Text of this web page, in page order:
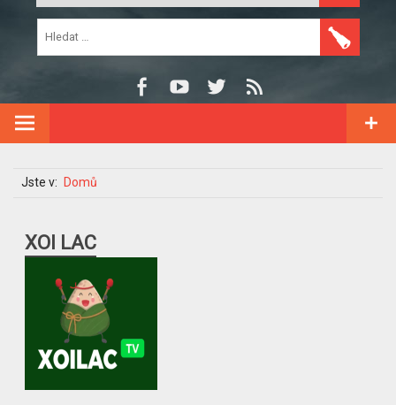
Jste v: Domů
XOI LAC